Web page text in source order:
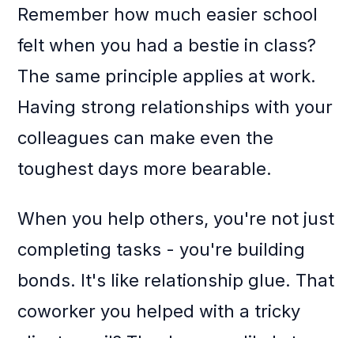
Remember how much easier school
felt when you had a bestie in class?
The same principle applies at work.
Having strong relationships with your
colleagues can make even the
toughest days more bearable.
When you help others, you're not just
completing tasks - you're building
bonds. It's like relationship glue. That
coworker you helped with a tricky